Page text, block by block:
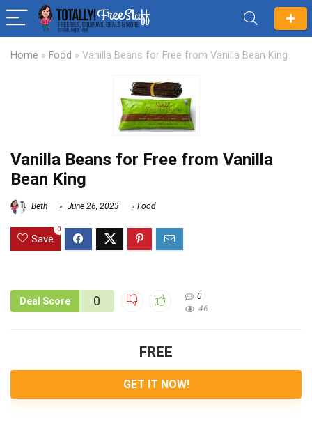
Home » Food » Vanilla Beans for Free from Vanilla Bean King
Vanilla Beans for Free from Vanilla
Bean King
Beth June 26, 2023 Food
Save
0
Deal Score 0
0
46
FREE
GET IT NOW!